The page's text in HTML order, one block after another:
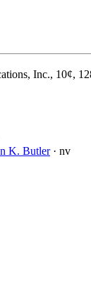
Inc., 10¢,
K. Butler· nv